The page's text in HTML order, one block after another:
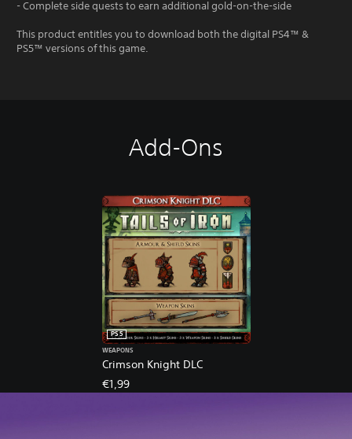
- Complete side quests to earn additional gold-on-the-side
This product entitles you to download both the digital PS4™ &
PS5™ versions of this game.
Add-Ons
Crimson Knight DLC
PS5
WEAPONS
€1,99